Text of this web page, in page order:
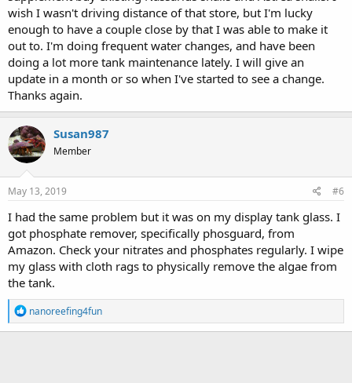
wish I wasn't driving distance of that store, but I'm lucky
enough to have a couple close by that I was able to make it
out to. I'm doing frequent water changes, and have been
doing a lot more tank maintenance lately. I will give an
update in a month or so when I've started to see a change.
Thanks again.
Susan987
Member
May 13, 2019 #6
I had the same problem but it was on my display tank glass. I
got phosphate remover, specifically phosguard, from
Amazon. Check your nitrates and phosphates regularly. I wipe
my glass with cloth rags to physically remove the algae from
the tank.
R
e
a
nanoreefing4fun